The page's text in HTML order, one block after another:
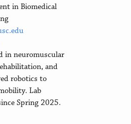
in Biomedical
in neuromuscular
and
robotics to
Lab
Spring 2025.